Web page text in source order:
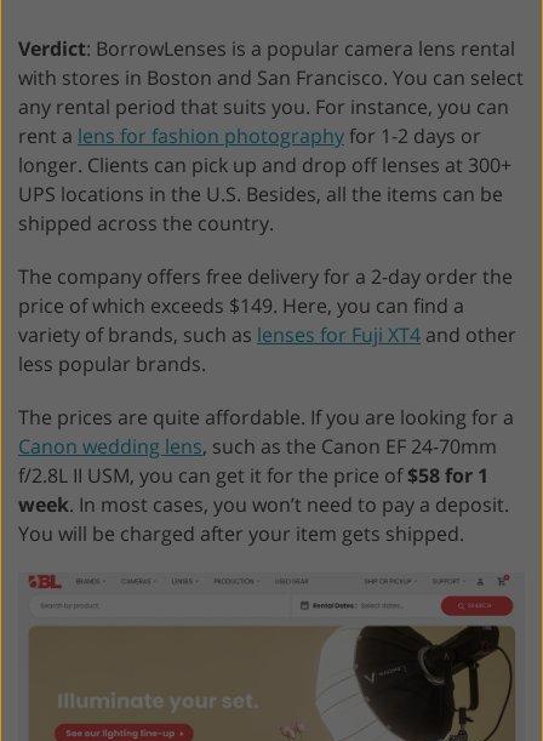
Verdict: BorrowLenses is a popular camera lens rental
with stores in Boston and San Francisco. You can select
any rental period that suits you. For instance, you can
rent a lens for fashion photographyfor 1-2 days or
longer. Clients can pick up and drop off lenses at 300+
UPS locations in the U.S. Besides, all the items can be
shipped across the country.
The company offers free delivery for a 2-day order the
price of which exceeds $149. Here, you can find a
variety of brands, such as lenses for Fuji XT4 and other
less popular brands.
The prices are quite affordable. If you are looking for a
Canon wedding lens, such as the Canon EF 24-70mm
f/2.8L II USM, you can get it for the price of$58 for 1
week. In most cases, you won’t need to pay a deposit.
You will be charged after your item gets shipped.